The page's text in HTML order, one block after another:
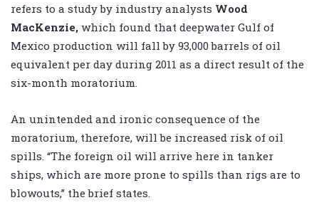
refers to a study by industry analysts Wood
MacKenzie, which found that deepwater Gulf of
Mexico production will fall by 93,000 barrels of oil
equivalent per day during 2011 as a direct result of the
six-month moratorium.
An unintended and ironic consequence of the
moratorium, therefore, will be increased risk of oil
spills. “The foreign oil will arrive here in tanker
ships, which are more prone to spills than rigs are to
blowouts,” the brief states.